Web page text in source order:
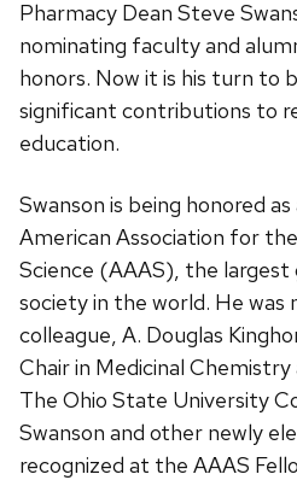
Pharmacy Dean Steve
nominating faculty and
honors. Now it is his turn to
significant contributions to
education.
Swanson is being honored
American Association for
Science (AAAS), the
society in the world. He
colleague, A. Douglas
Chair in Medicinal
The Ohio State University
Swanson and other newly
recognized at the AAAS